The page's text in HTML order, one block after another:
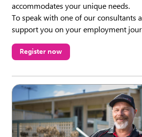
accommodates your unique needs.
To speak with one of our consultants
support you on your employment
Register now